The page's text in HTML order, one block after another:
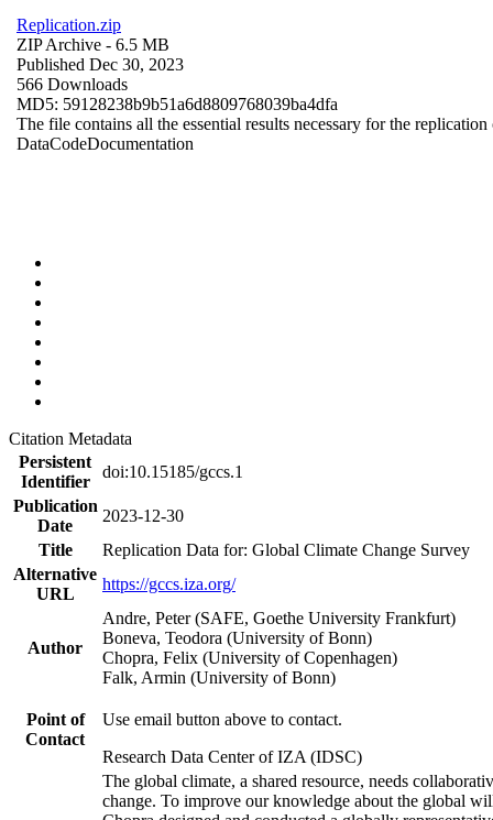
Replication.zip
ZIP Archive - 6.5 MB
Published Dec 30, 2023
566 Downloads
MD5: 59128238b9b51a6d8809768039ba4dfa
The file contains all the essential results necessary for the
DataCodeDocumentation
Citation Metadata
Persistent
Identifier
doi:10.15185/gccs.1
Publication
Date
2023-12-30
Title
Replication Data for: Global Climate Change Survey
Alternative
URL
https://gccs.iza.org/
Author
Andre, Peter (SAFE, Goethe University Frankfurt)
Boneva, Teodora (University of Bonn)
Chopra, Felix (University of Copenhagen)
Falk, Armin (University of Bonn)
Point of
Contact
Use email button above to contact.
Research Data Center of IZA (IDSC)
The global climate, a shared resource, needs
change. To improve our knowledge about the global